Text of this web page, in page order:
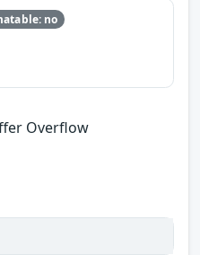
no
Overflow